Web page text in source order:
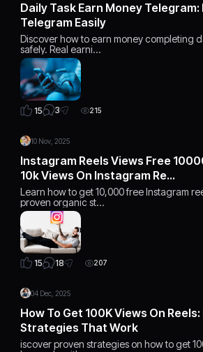
Daily Task Earn Money Telegram:
Telegram Easily
Discover how to earn money completing
safely. Real earni…
15 3 215
10 Nov, 2025
Instagram Reels Views Free
10k Views On Instagram Re…
Learn how to get 10,000 free Instagram
proven organic st…
15 18 207
04 Dec, 2025
How To Get 100K Views On
Strategies That Work
iscover proven strategies on how to get